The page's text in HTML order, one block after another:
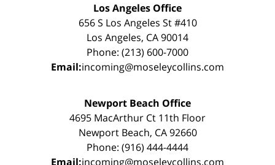
Los Angeles Office
656 S Los Angeles St #410
Los Angeles, CA 90014
Phone: (213) 600-7000
Email:incoming@moseleycollins.com
Newport Beach Office
4695 MacArthur Ct 11th Floor
Newport Beach, CA 92660
Phone: (916) 444-4444
Email:incoming@moseleycollins.com